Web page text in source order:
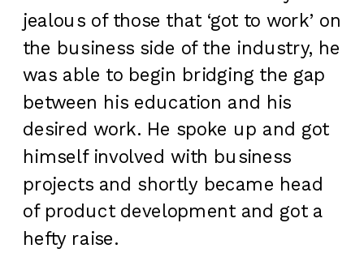
jealous of those that ‘got to work’ on
the business side of the industry, he
was able to begin bridging the gap
between his education and his
desired work. He spoke up and got
himself involved with business
projects and shortly became head
of product development and got a
hefty raise.